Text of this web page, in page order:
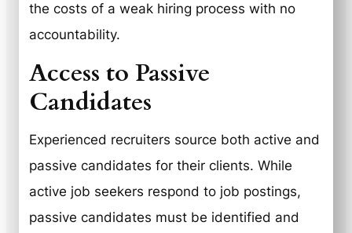
the costs of a weak hiring process with no
accountability.
Access to Passive
Candidates
Experienced recruiters source both active and
passive candidates for their clients. While
active job seekers respond to job postings,
passive candidates must be identified and